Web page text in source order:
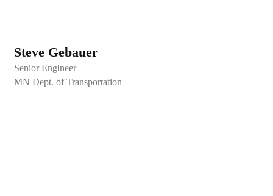
Steve Gebauer
Senior Engineer
MN Dept. of Transportation